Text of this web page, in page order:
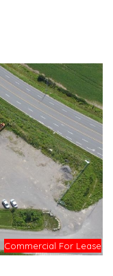
Commercial For Lease